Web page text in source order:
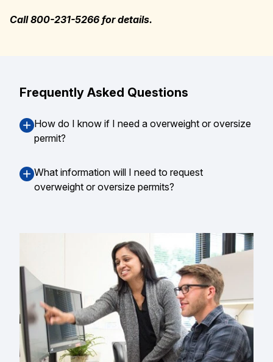
Call 800-231-5266 for details.
Frequently Asked Questions
How do I know if I need a overweight or oversize
permit?
What information will I need to request
overweight or oversize permits?